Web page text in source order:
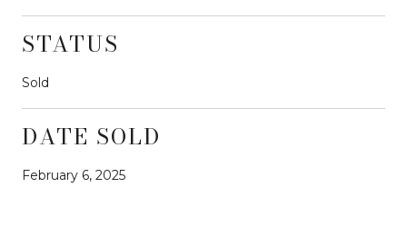
STATUS
Sold
DATE SOLD
February 6, 2025